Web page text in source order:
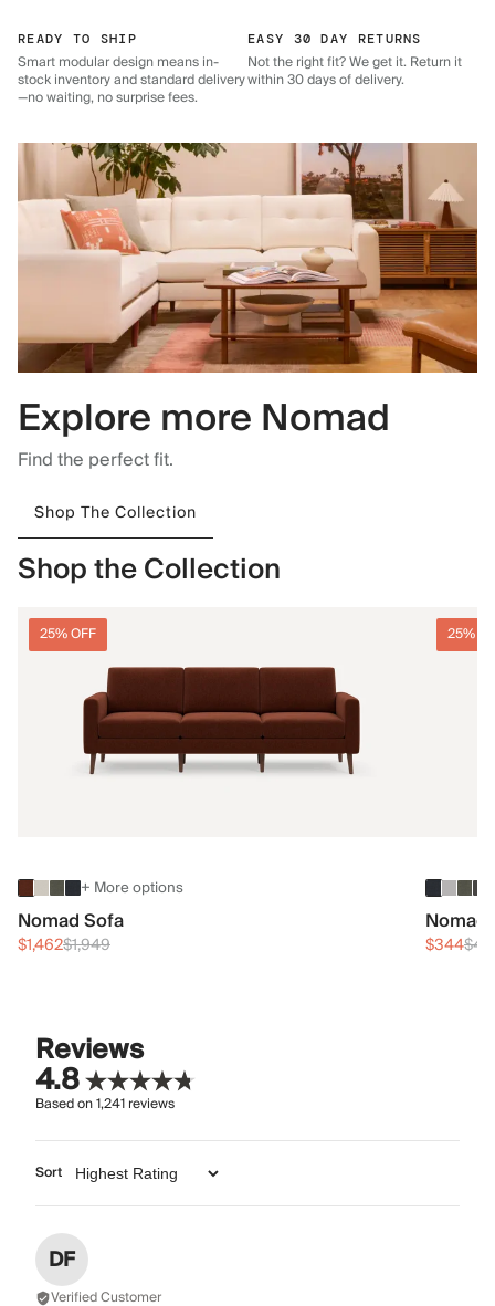
READY TO SHIP
Smart modular design means in-
stock inventory and standard delivery
—no waiting, no surprise fees.
EASY 30 DAY RETURNS
Not the right fit? We get it. Return it
within 30 days of delivery.
Explore more Nomad
Find the perfect fit.
Shop The Collection
Shop the Collection
25% OFF
+ More options
Nomad Sofa
$1,462$1,949
25%
$344
Reviews
4.8
Based on1,241reviews
Sort
DF
Verified Customer